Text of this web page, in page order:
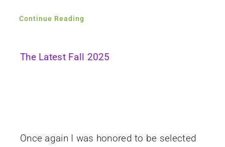
Continue Reading
The Latest Fall 2025
Once again I was honored to be selected